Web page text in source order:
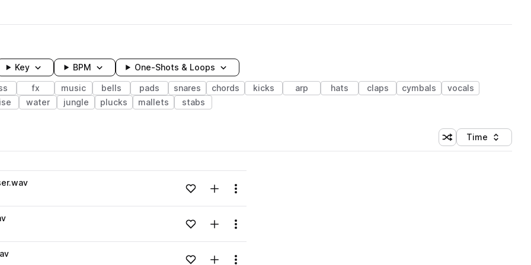
Key BPM One-Shots & Loops
fx music bells pads snares chords kicks arp hats claps cymbals
vocals
water jungle plucks mallets stabs
Shuffle random
Sort by
Time
Loading content...Add to likesAdd to your Library (1 credit)
Menu
Loading content...Add to likesAdd to your Library (1 credit)
Menu